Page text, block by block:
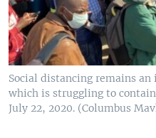
Social distancing remains
which is struggling to
July 22, 2020. (Columbus